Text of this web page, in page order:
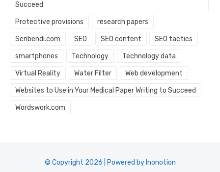
Succeed
Protective provisions research papers
Scribendi.com SEO SEO content SEO tactics
smartphones Technology Technology data
Virtual Reality Water Filter Web development
Websites to Use in Your Medical Paper Writing to Succeed
Wordswork.com
© Copyright 2026 | Powered by Inonotion